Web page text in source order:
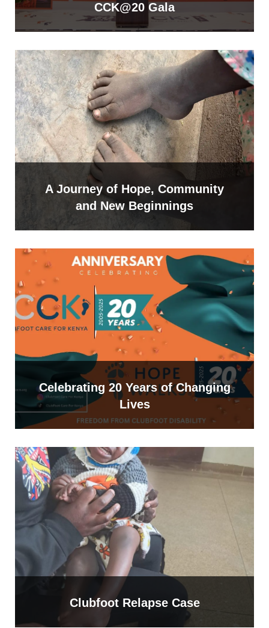
CCK@20 Gala
A Journey of Hope, Community
and New Beginnings
Celebrating 20 Years of Changing
Lives
Clubfoot Relapse Case